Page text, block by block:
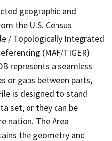
geographic and
the U.S. Census
/ Topologically Integrated
(MAF/TIGER)
represents a seamless
or gaps between parts,
is designed to stand
set, or they can be
nation. The Area
the geometry and